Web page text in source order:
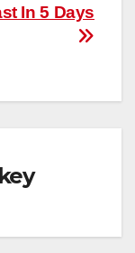
In 5 Days